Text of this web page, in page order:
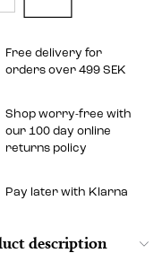
Free delivery for
orders over 499 SEK
Shop worry-free with
our 100 day online
returns policy
Pay later with Klarna
description